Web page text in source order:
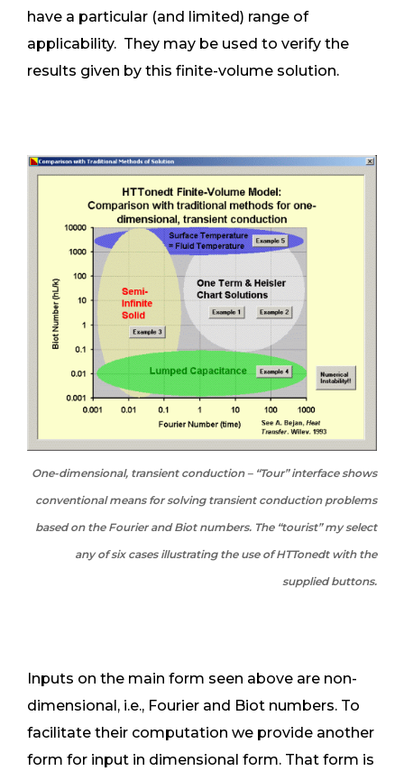
have a particular (and limited) range of
applicability. They may be used to verify the
results given by this finite-volume solution.
One-dimensional, transient conduction – “Tour” interface shows
conventional means for solving transient conduction problems
based on the Fourier and Biot numbers. The “tourist” my select
any of six cases illustrating the use of HTTonedt with the
supplied buttons.
Inputs on the main form seen above are non-
dimensional, i.e., Fourier and Biot numbers. To
facilitate their computation we provide another
form for input in dimensional form. That form is